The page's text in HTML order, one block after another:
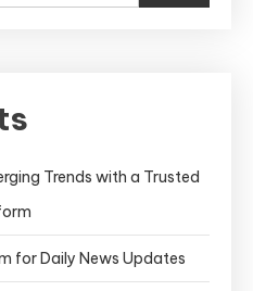
Trends with a Trusted
for Daily News Updates